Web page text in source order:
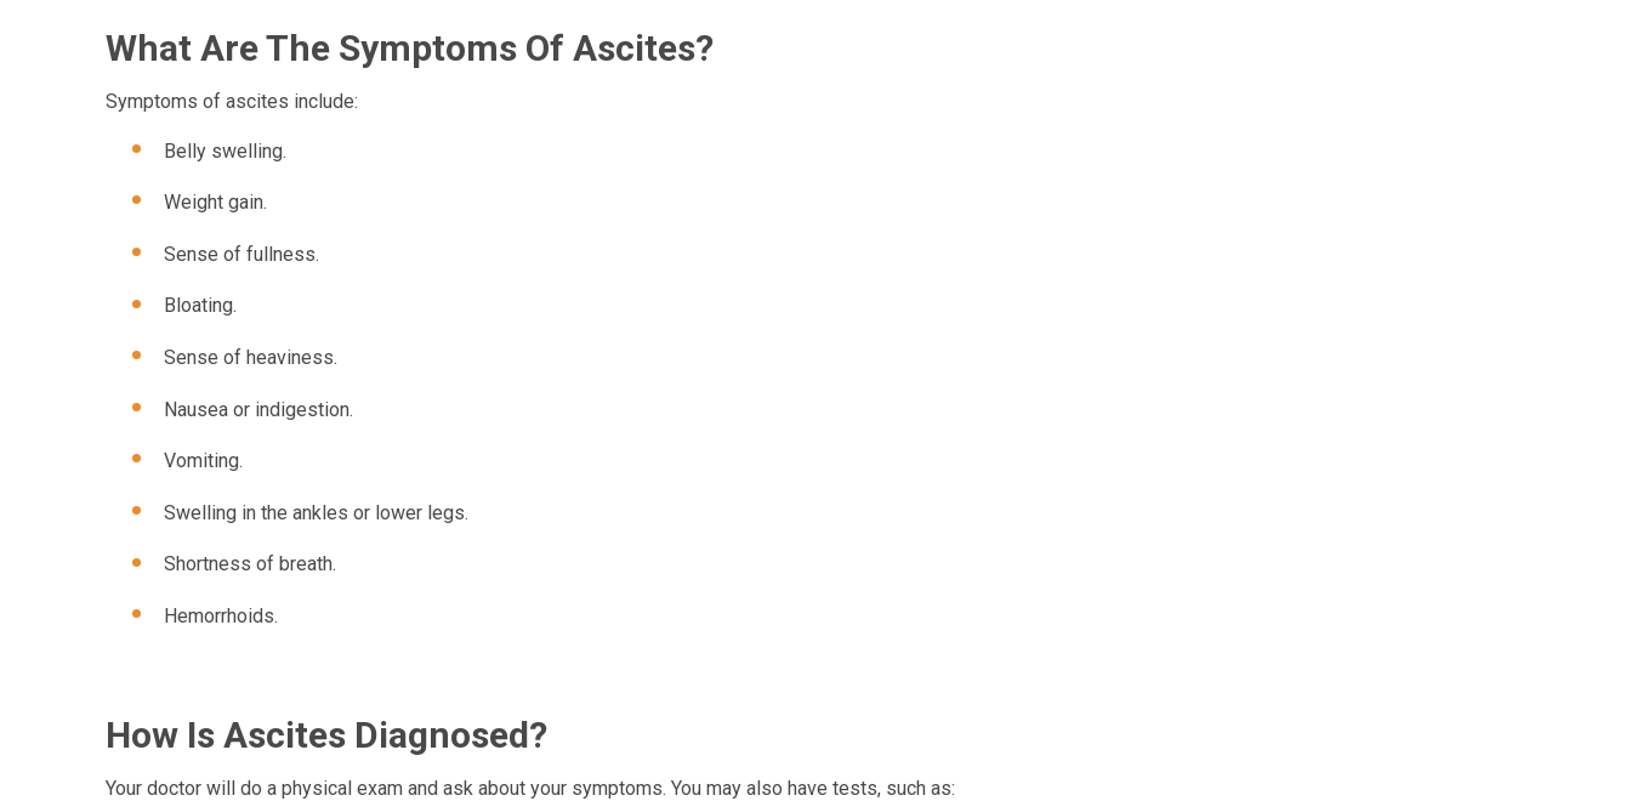
What Are The Symptoms Of Ascites?
Symptoms of ascites include:
Belly swelling.
Weight gain.
Sense of fullness.
Bloating.
Sense of heaviness.
Nausea or indigestion.
Vomiting.
Swelling in the ankles or lower legs.
Shortness of breath.
Hemorrhoids.
How Is Ascites Diagnosed?
Your doctor will do a physical exam and ask about your symptoms. You may also have tests, such as: